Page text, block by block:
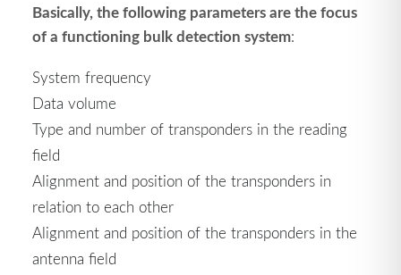
Basically, the following parameters are the focus
of a functioning bulk detection system:
System frequency
Data volume
Type and number of transponders in the reading
field
Alignment and position of the transponders in
relation to each other
Alignment and position of the transponders in the
antenna field